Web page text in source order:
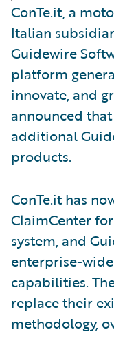
ConTe.it, a
Italian
Guidewire
platform
innovate, and
announced that
additional
products.
ConTe.it has
ClaimCenter
system, and
enterprise-
capabilities.
replace their
methodology,